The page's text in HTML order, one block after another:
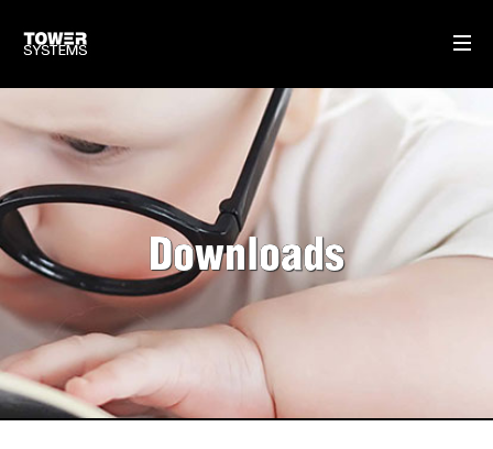
TOWER SUPPORT
DOWNLOADS
SOFTWARE IDEAS
HOME
AI
WHO WE ARE
Downloads